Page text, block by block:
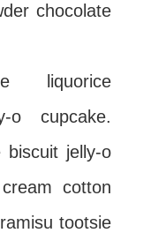
chocolate
liquorice
o cupcake.
biscuit jelly-o
cotton
tootsie